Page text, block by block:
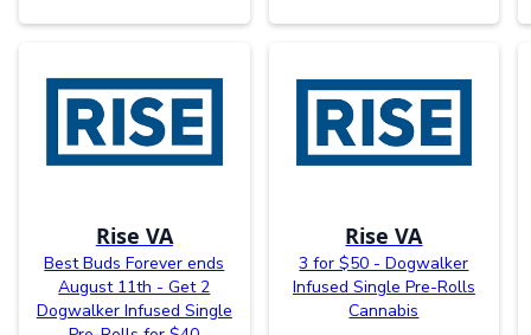
Rise VA
Best Buds Forever ends
August 11th - Get 2
Dogwalker Infused Single
Rise VA
3 for $50 - Dogwalker
Infused Single Pre-Rolls
Cannabis